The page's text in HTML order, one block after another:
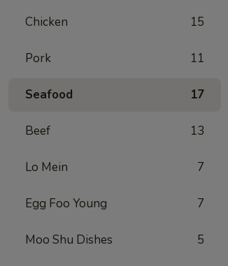
Chicken 15
Pork 11
Seafood 17
Beef 13
Lo Mein 7
Egg Foo Young 7
Moo Shu Dishes 5